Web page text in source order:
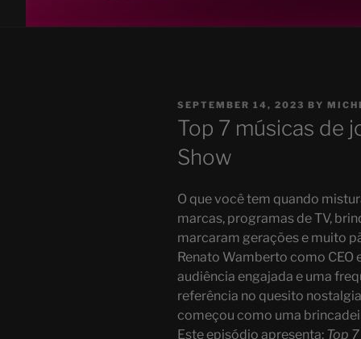
POSTED
ON
SEPTEMBER 14, 2023 BY
Top 7 músicas de
Show
O que você tem quando
marcas, programas de TV,
marcaram gerações e muito
Renato Wamberto como CEO
audiência engajada e uma
referência no quesito
começou como uma
Este episódio apresenta: Top